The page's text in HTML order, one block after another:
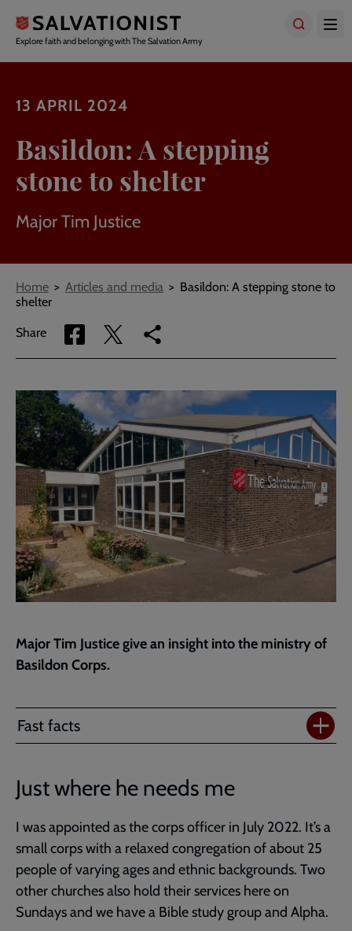
main
content
Explore faith and belonging with The Salvation Army
13 APRIL 2024
Basildon: A stepping
stone to shelter
Major Tim Justice
Breadcrumbs
Home Articles and media
Basildon: A stepping stone to
shelter
Share
Share
via
Share
via
Copy
link
page
Major Tim Justice give an insight into the ministry of
Basildon Corps.
Fast facts
Just where he needs me
I was appointed as the corps officer in July 2022. It’s a
small corps with a relaxed congregation of about 25
people of varying ages and ethnic backgrounds. Two
other churches also hold their services here on
Sundays and we have a Bible study group and Alpha.